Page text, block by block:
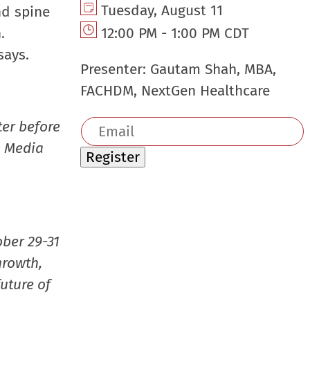
spine
before
29-31
of
Tuesday, August 11
12:00 PM - 1:00 PM CDT
Presenter: Gautam Shah, MBA,
FACHDM, NextGen Healthcare
Email
address
Register